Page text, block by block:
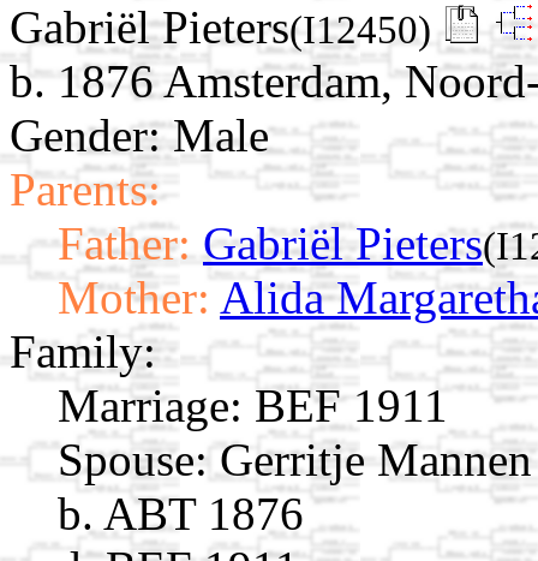
Gabriël Pieters(I12450)
b. 1876 Amsterdam,
Gender: Male
Parents:
Father: Gabriël Pieters
Mother: Alida
Family:
Marriage: BEF 1911
Spouse: Gerritje
b. ABT 1876